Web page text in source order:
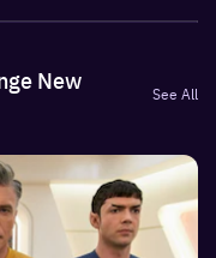
New
See All